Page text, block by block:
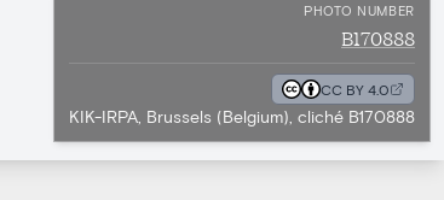
PHOTO NUMBER
B170888
CC BY 4.0
KIK-IRPA, Brussels (Belgium), cliché B170888